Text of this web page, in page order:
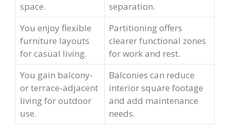
space.
separation.
You enjoy flexible
furniture layouts
for casual living.
Partitioning offers
clearer functional zones
for work and rest.
You gain balcony-
or terrace-adjacent
living for outdoor
use.
Balconies can reduce
interior square footage
and add maintenance
needs.